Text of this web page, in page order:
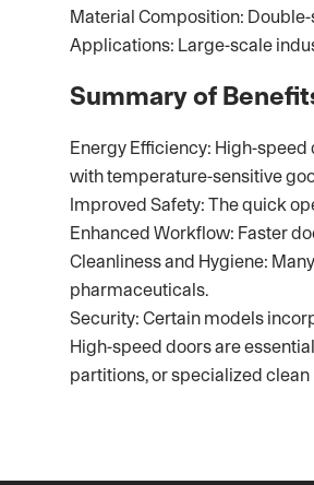
Material Composition:
Applications: Large-scale
Summary of
Energy Efficiency: High-
with temperature-sensitive
Improved Safety: The quick
Enhanced Workflow: Faster
Cleanliness and Hygiene:
pharmaceuticals.
Security: Certain models
High-speed doors are
partitions, or specialized